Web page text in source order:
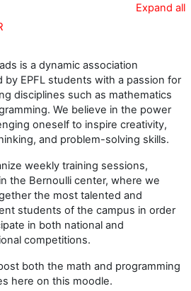
Expand all
is a dynamic association
by EPFL students with a passion for
disciplines such as mathematics
We believe in the power
oneself to inspire creativity,
and problem-solving skills.
weekly training sessions,
the Bernoulli center, where we
the most talented and
students of the campus in order
in both national and
competitions.
both the math and programming
here on this moodle.